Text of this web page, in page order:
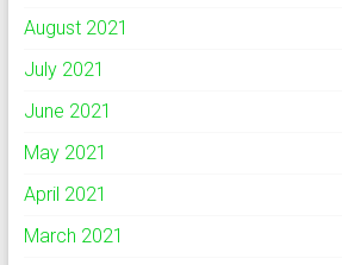
August 2021
July 2021
June 2021
May 2021
April 2021
March 2021